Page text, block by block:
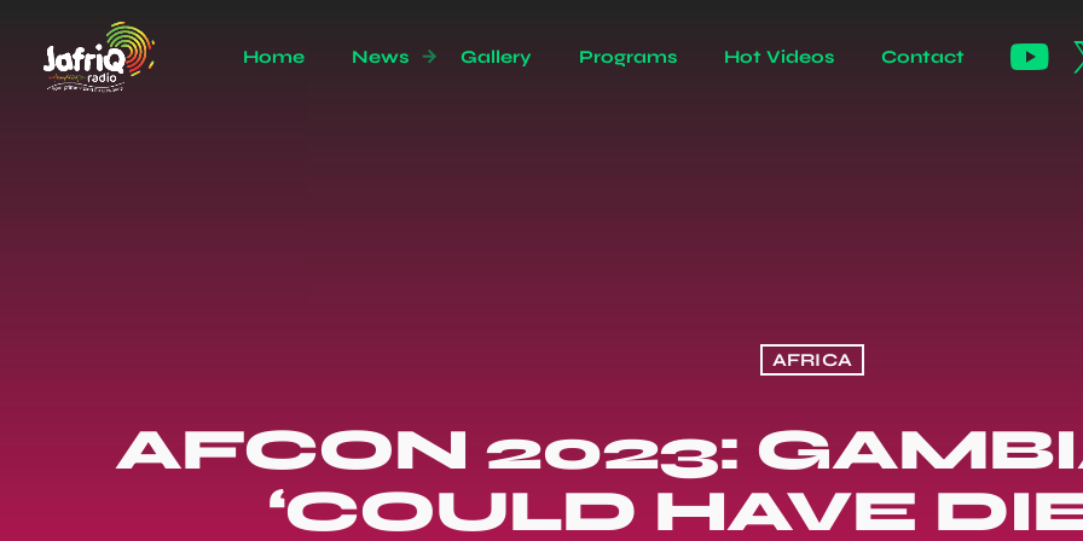
Home News Gallery Programs Hot Videos Contact
AFRICA
AFCON 2023:
‘COULD HAVE